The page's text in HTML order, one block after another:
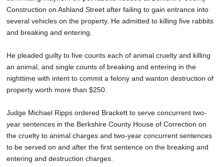
Construction on Ashland Street after failing to gain entrance into
several vehicles on the property. He admitted to killing five rabbits
and breaking and entering.
He pleaded guilty to five counts each of animal cruelty and killing
an animal, and single counts of breaking and entering in the
nighttime with intent to commit a felony and wanton destruction of
property worth more than $250.
Judge Michael Ripps ordered Brackett to serve concurrent two-
year sentences in the Berkshire County House of Correction on
the cruelty to animal charges and two-year concurrent sentences
to be served on and after the first sentence on the breaking and
entering and destruction charges.